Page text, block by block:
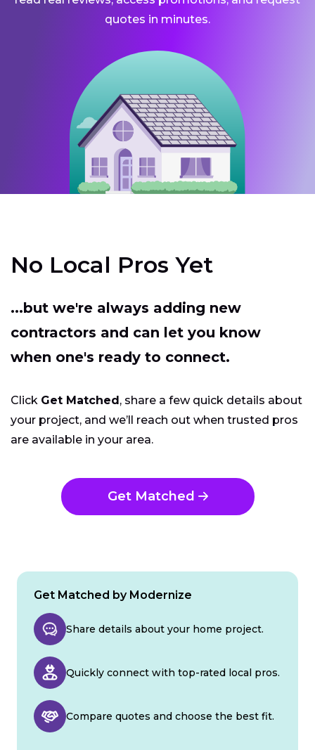
quotes in minutes.
No Local Pros Yet
...but we're always adding new
contractors and can let you know
when one's ready to connect.
Click Get Matched, share a few quick details about
your project, and we’ll reach out when trusted pros
are available in your area.
Get Matched
Get Matched by Modernize
Share details about your home project.
Quickly connect with top-rated local pros.
Compare quotes and choose the best fit.